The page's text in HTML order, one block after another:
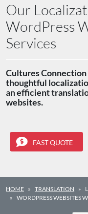
Our
WordPress
Services
Cultures
thoughtful
an efficient
websites.
FAST QUOTE
HOME TRANSLATION
WORDPRESS WEBSITES